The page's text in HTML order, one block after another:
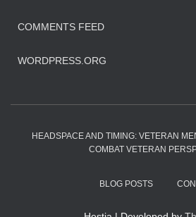
COMMENTS FEED
WORDPRESS.ORG
HEADSPACE AND TIMING: VETERAN
COMBAT VETERAN
BLOG POSTS